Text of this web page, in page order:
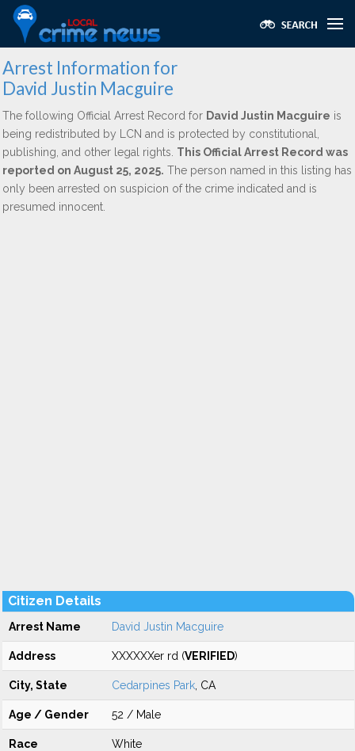
Arrest Information for
David Justin Macguire
The following Official Arrest Record for David Justin Macguire is
being redistributed by LCN and is protected by constitutional,
publishing, and other legal rights. This Official Arrest Record was
reported on August 25, 2025. The person named in this listing has
only been arrested on suspicion of the crime indicated and is
presumed innocent.
Citizen Details
Arrest Name David Justin Macguire
Address XXXXXXer rd (VERIFIED)
City, State Cedarpines Park , CA
Age / Gender 52 / Male
Race White